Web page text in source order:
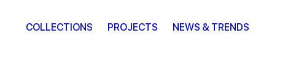
COLLECTIONS PROJECTS NEWS & TRENDS